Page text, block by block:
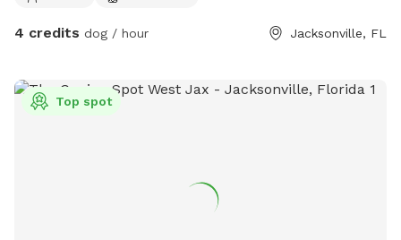
4 credits dog / hour Jacksonville, FL
Top spot